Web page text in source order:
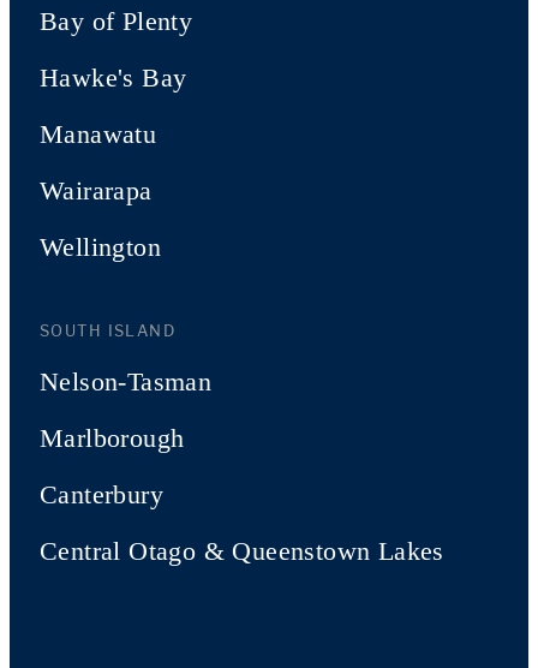
Bay of Plenty
Hawke's Bay
Manawatu
Wairarapa
Wellington
SOUTH ISLAND
Nelson-Tasman
Marlborough
Canterbury
Central Otago & Queenstown Lakes